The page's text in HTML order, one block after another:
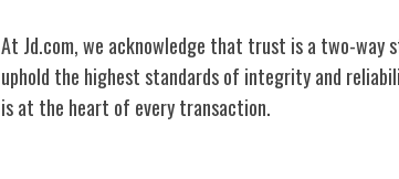
At Jd.com, we acknowledge that trust is a two-
uphold the highest standards of integrity and
is at the heart of every transaction.